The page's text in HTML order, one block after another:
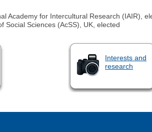
Academy for Intercultural Research (IAIR),
Social Sciences (AcSS), UK, elected
Interests and
research